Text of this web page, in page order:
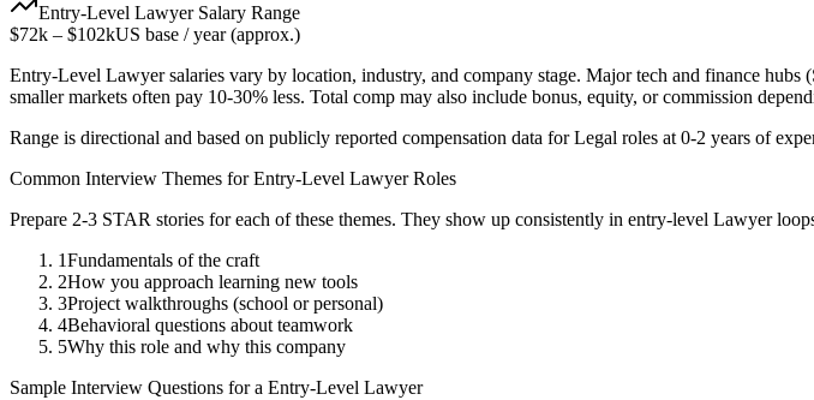
Entry-Level LawyerSalary Range
$72k – $102kUS base / year (approx.)
Entry-Level Lawyersalaries vary by location, industry, and company stage. Major tech and finance
smaller markets often pay 10-30% less. Total comp may also include bonus, equity, or commission
Range is directional and based on publicly reported compensation data forLegal roles at 0-2 years of
Common Interview Themes forEntry-Level LawyerRoles
Prepare 2-3 STAR stories for each of these themes. They show up consistently in entry-level Lawyer
1Fundamentals of the craft
2How you approach learning new tools
3Project walkthroughs (school or personal)
4Behavioral questions about teamwork
5Why this role and why this company
Sample Interview Questions for a Entry-Level Lawyer